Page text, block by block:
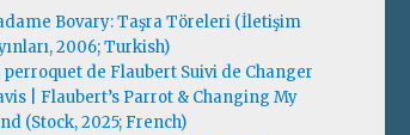
Bovary: Taşra Töreleri (İletişim
2006; Turkish)
perroquet de Flaubert Suivi de Changer
| Flaubert’s Parrot & Changing My
(Stock, 2025; French)